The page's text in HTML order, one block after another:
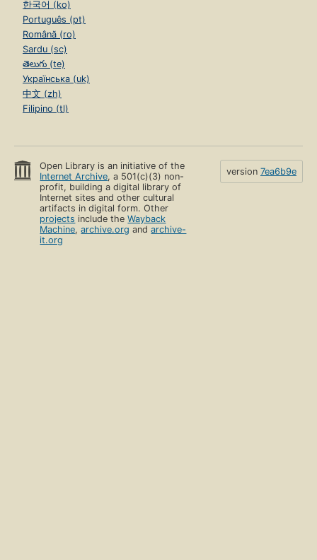
한국어 (ko)
Português (pt)
Română (ro)
Sardu (sc)
తెలుగు (te)
Українська (uk)
中文 (zh)
Filipino (tl)
Open Library is an initiative of the
Internet Archive, a 501(c)(3) non-
profit, building a digital library of
Internet sites and other cultural
artifacts in digital form. Other
projects include theWayback
Machine,archive.org andarchive-
it.org
version 7ea6b9e